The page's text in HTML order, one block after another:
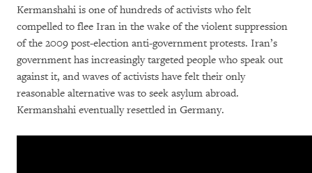
Kermanshahi is one of hundreds of activists who felt
compelled to flee Iran in the wake of the violent suppression
of the 2009 post-election anti-government protests. Iran’s
government has increasingly targeted people who speak out
against it, and waves of activists have felt their only
reasonable alternative was to seek asylum abroad.
Kermanshahi eventually resettled in Germany.